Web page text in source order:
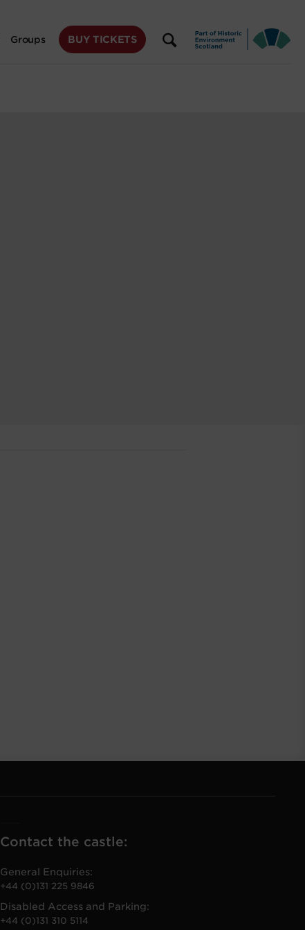
Groups BUY TICKETS
Contact the castle:
General Enquiries:
+44 (0)131 225 9846
Disabled Access and Parking:
+44 (0)131 310 5114